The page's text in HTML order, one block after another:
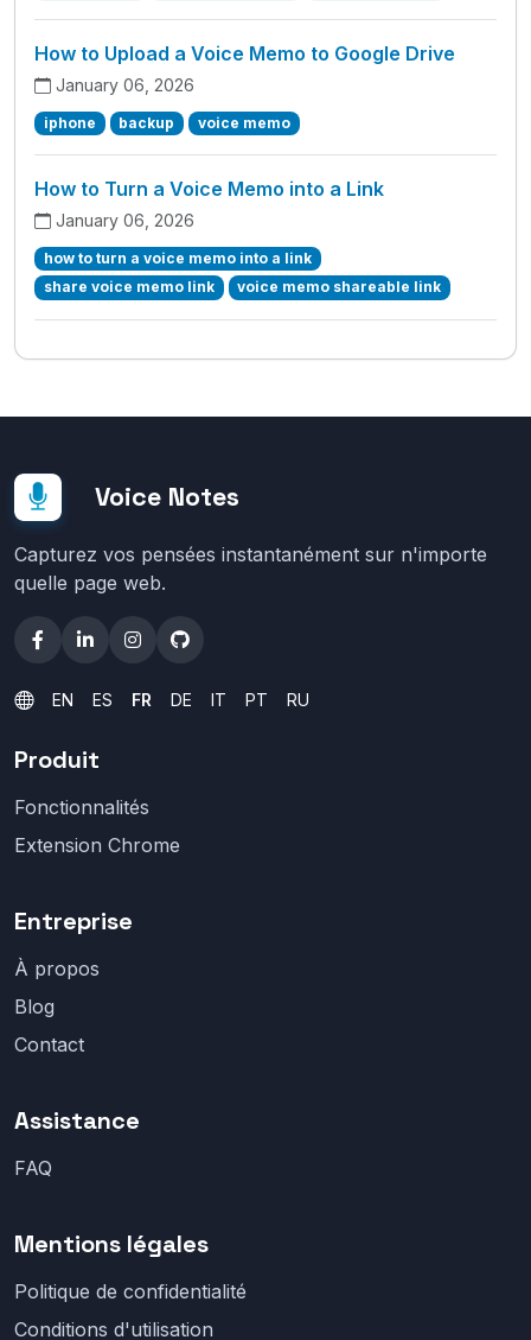
How to Upload a Voice Memo to Google Drive
January 06, 2026
iphone backup voice memo
How to Turn a Voice Memo into a Link
January 06, 2026
how to turn a voice memo into a link
share voice memo link
voice memo shareable link
Voice Notes
Capturez vos pensées instantanément sur n'importe
quelle page web.
EN ES FR DE IT PT RU
Produit
Fonctionnalités
Extension Chrome
Entreprise
À propos
Blog
Contact
Assistance
FAQ
Mentions légales
Politique de confidentialité
Conditions d'utilisation